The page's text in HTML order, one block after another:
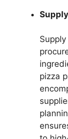
pizza